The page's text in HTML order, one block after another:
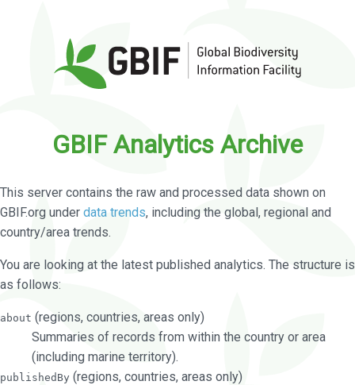
GBIF Analytics Archive
This server contains the raw and processed data shown on
GBIF.org under data trends, including the global, regional and
country/area trends.
You are looking at the latest published analytics. The structure is
as follows:
about (regions, countries, areas only)
Summaries of records from within the country or area
(including marine territory).
publishedBy (regions, countries, areas only)